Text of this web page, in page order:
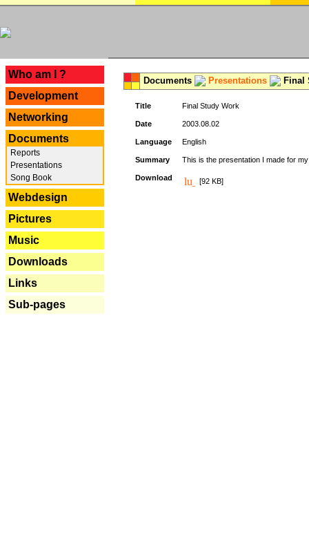
Who am I ?
Development
Networking
Documents
Reports
Presentations
Song Book
Webdesign
Pictures
Music
Downloads
Links
Sub-pages
Documents Presentations Final
Title Final Study Work
Date 2003.08.02
Language English
Summary This is the presentation I made for
Download [92 KB]